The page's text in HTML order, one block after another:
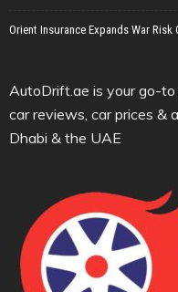
Orient Insurance Expands War Risk
AutoDrift.ae is your go-
car reviews, car prices &
Dhabi & the UAE